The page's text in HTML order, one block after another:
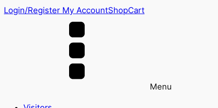
Login/Register My AccountShopCart
Menu